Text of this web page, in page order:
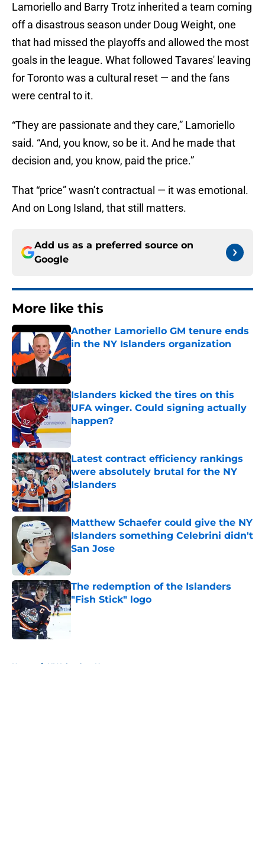
Lamoriello and Barry Trotz inherited a team coming
off a disastrous season under Doug Weight, one
that had missed the playoffs and allowed the most
goals in the league. What followed Tavares' leaving
for Toronto was a cultural reset — and the fans
were central to it.
“They are passionate and they care,” Lamoriello
said. “And, you know, so be it. And he made that
decision and, you know, paid the price.”
That “price” wasn’t contractual — it was emotional.
And on Long Island, that still matters.
Add us as a preferred source on
Google
More like this
Another Lamoriello GM tenure ends
in the NY Islanders organization
Published by on Invalid Date
Islanders kicked the tires on this
UFA winger. Could signing actually
happen?
Published by on Invalid Date
Latest contract efficiency rankings
were absolutely brutal for the NY
Islanders
Published by on Invalid Date
Matthew Schaefer could give the NY
Islanders something Celebrini didn't
San Jose
Published by on Invalid Date
The redemption of the Islanders
"Fish Stick" logo
Published by on Invalid Date
Home / NY Islanders News